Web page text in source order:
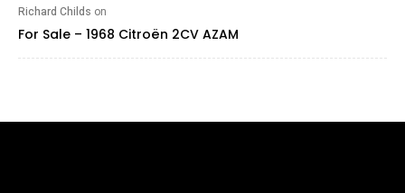
Richard Childs on
For Sale – 1968 Citroën 2CV AZAM